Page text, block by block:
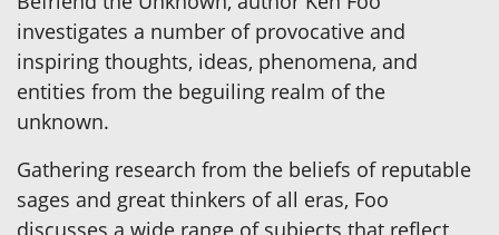
investigates a number of provocative and
inspiring thoughts, ideas, phenomena, and
entities from the beguiling realm of the
unknown.
Gathering research from the beliefs of reputable
sages and great thinkers of all eras, Foo
discusses a wide range of subjects that reflect